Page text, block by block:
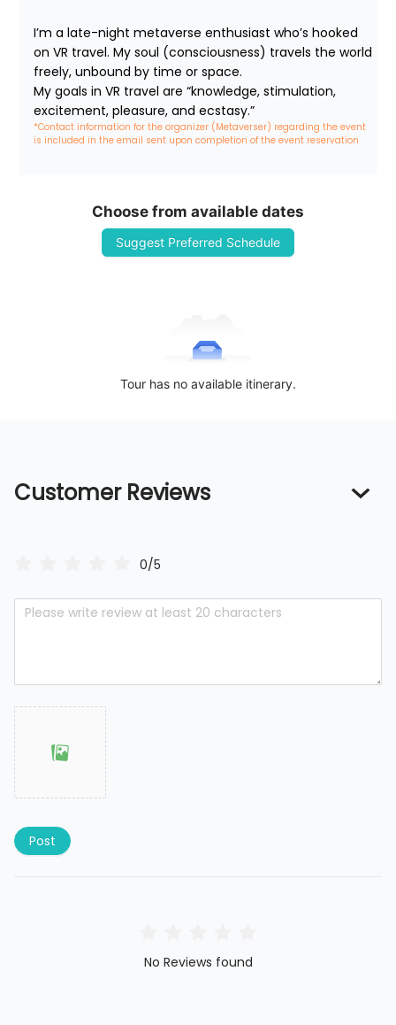
I’m a late-night metaverse enthusiast who’s hooked
on VR travel. My soul (consciousness) travels the world
freely, unbound by time or space.
My goals in VR travel are “knowledge, stimulation,
excitement, pleasure, and ecstasy.”
*Contact information for the organizer (Metaverser) regarding the event
is included in the email sent upon completion of the event reservation
Choose from available dates
Suggest Preferred Schedule
Tour has no available itinerary.
Customer Reviews
0/5
Post
No Reviews found